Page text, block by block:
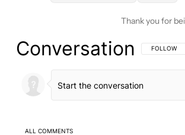
Thank you for
Conversation FOLLOW
FOLLOW
ALL COMMENTS